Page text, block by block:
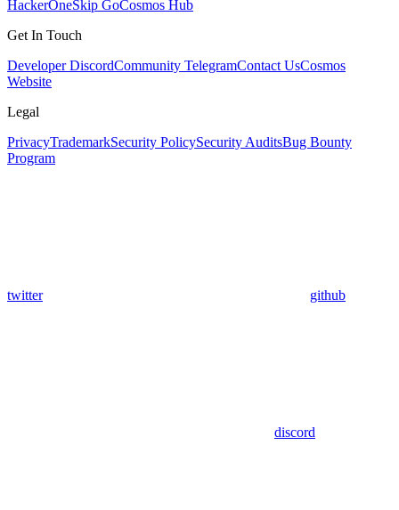
HackerOneSkip GoCosmos Hub
Get In Touch
Developer DiscordCommunity TelegramContact UsCosmos
Website
Legal
PrivacyTrademarkSecurity PolicySecurity AuditsBug Bounty
Program
twitter github
discord